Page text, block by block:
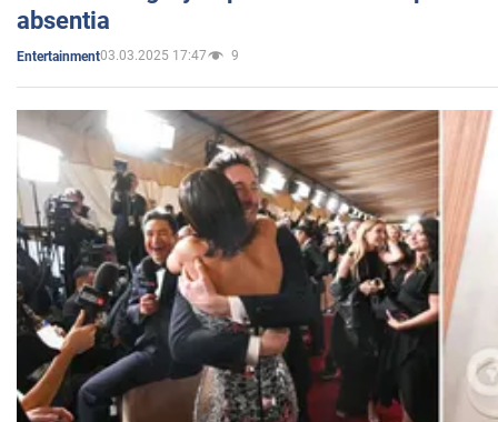
absentia
Entertainment03.03.2025 17:47 9